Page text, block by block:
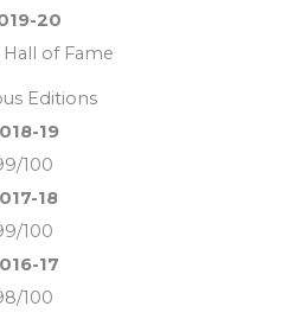
20
Hall of Fame
Editions
19
100
18
100
17
100